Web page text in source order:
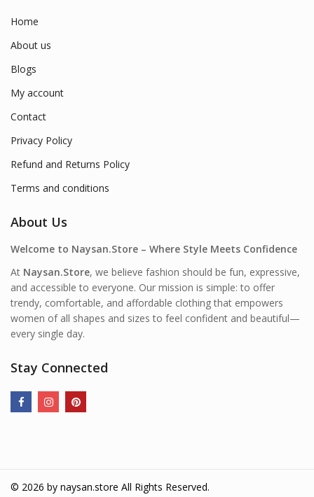
Home
About us
Blogs
My account
Contact
Privacy Policy
Refund and Returns Policy
Terms and conditions
About Us
Welcome to Naysan.Store – Where Style Meets Confidence
At Naysan.Store, we believe fashion should be fun, expressive,
and accessible to everyone. Our mission is simple: to offer
trendy, comfortable, and affordable clothing that empowers
women of all shapes and sizes to feel confident and beautiful—
every single day.
Stay Connected
© 2026 by naysan.store All Rights Reserved.